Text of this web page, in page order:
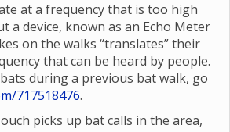
at a frequency that is too high
a device, known as an Echo Meter
on the walks “translates” their
that can be heard by people.
during a previous bat walk, go
717518476.
picks up bat calls in the area,